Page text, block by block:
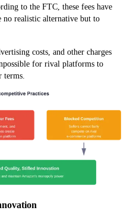
to the FTC, these fees have
no realistic alternative but to
costs, and other charges
for rival platforms to
terms.